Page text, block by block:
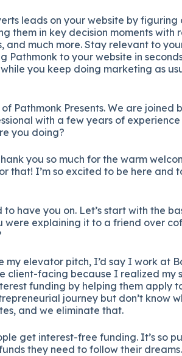
leads on your website by figuring
them in key decision moments with
and much more. Stay relevant to
Pathmonk to your website in
while you keep doing marketing as
of Pathmonk Presents. We are joined
with a few years of experience
you doing?
you so much for the warm
that! I’m so excited to be here and
to have you on. Let’s start with the
were explaining it to a friend over
my elevator pitch, I’d say I work at
client-facing because I realized my
funding by helping them apply
journey but don’t know
and we eliminate that.
get interest-free funding. It’s so
they need to follow their dreams.